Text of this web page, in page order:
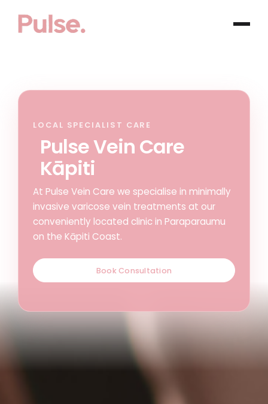
LOCAL SPECIALIST CARE
Pulse Vein Care
Kāpiti
At Pulse Vein Care we specialise in minimally
invasive varicose vein treatments at our
conveniently located clinic in Paraparaumu
on the Kāpiti Coast.
Book Consultation